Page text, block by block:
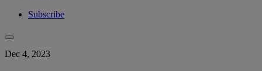
Subscribe
Dec 4, 2023